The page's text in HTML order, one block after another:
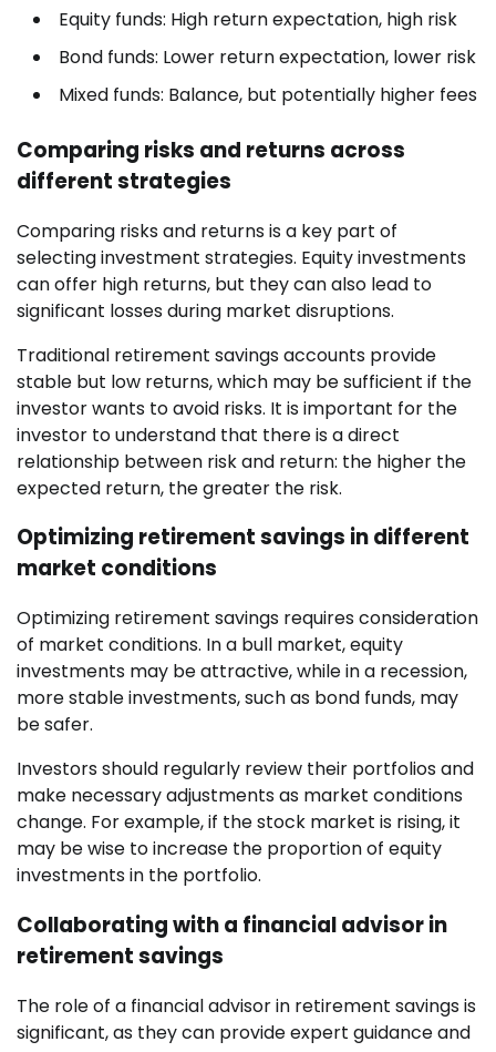
Equity funds: High return expectation, high risk
Bond funds: Lower return expectation, lower risk
Mixed funds: Balance, but potentially higher fees
Comparing risks and returns across
different strategies
Comparing risks and returns is a key part of
selecting investment strategies. Equity investments
can offer high returns, but they can also lead to
significant losses during market disruptions.
Traditional retirement savings accounts provide
stable but low returns, which may be sufficient if the
investor wants to avoid risks. It is important for the
investor to understand that there is a direct
relationship between risk and return: the higher the
expected return, the greater the risk.
Optimizing retirement savings in different
market conditions
Optimizing retirement savings requires consideration
of market conditions. In a bull market, equity
investments may be attractive, while in a recession,
more stable investments, such as bond funds, may
be safer.
Investors should regularly review their portfolios and
make necessary adjustments as market conditions
change. For example, if the stock market is rising, it
may be wise to increase the proportion of equity
investments in the portfolio.
Collaborating with a financial advisor in
retirement savings
The role of a financial advisor in retirement savings is
significant, as they can provide expert guidance and